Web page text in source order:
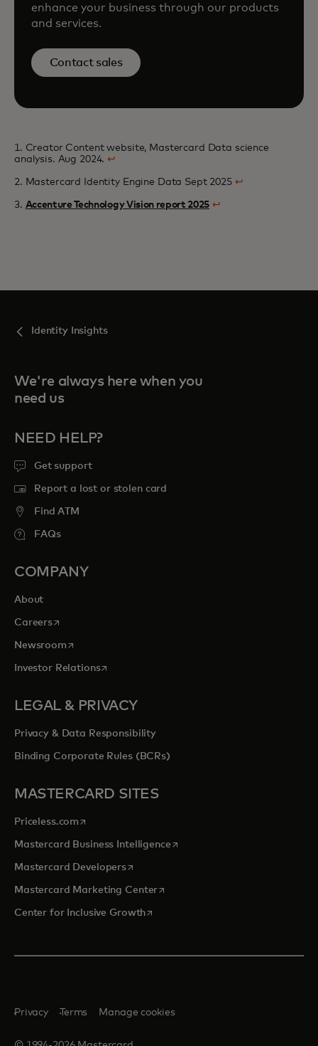
enhance your business through our products
and services.
Contact sales
1. Creator Content website, Mastercard Data science
analysis. Aug 2024.↩
2. Mastercard Identity Engine Data Sept 2025 ↩
3. Accenture Technology Vision report 2025 ↩
Identity Insights
We're always here when you
need us
NEED HELP?
Get support
Report a lost or stolen card
Find ATM
FAQs
COMPANY
About
Careersopens in a new tab
Newsroomopens in a new tab
Investor Relationsopens in a new tab
LEGAL & PRIVACY
Privacy & Data Responsibility
Binding Corporate Rules (BCRs)
MASTERCARD SITES
Priceless.com opens in a new tab
Mastercard Business Intelligenceopens in a new tab
Mastercard Developersopens in a new tab
Mastercard Marketing Centeropens in a new tab
Center for Inclusive Growthopens in a new tab
Privacy Terms Manage cookies